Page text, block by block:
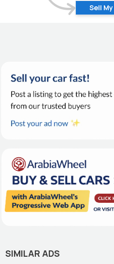
Sell
SIMILAR ADS